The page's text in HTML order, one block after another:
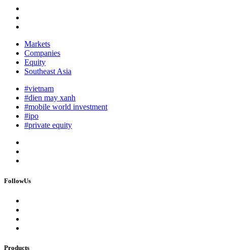
Markets
Companies
Equity
Southeast Asia
#vietnam
#dien may xanh
#mobile world investment
#ipo
#private equity
FollowUs
Products